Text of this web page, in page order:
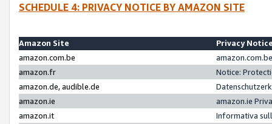
SCHEDULE 4: PRIVACY NOTICE BY AMAZON SITE
Amazon Site
Privacy
amazon.com.be
amazon.fr
Notice:
amazon.de, audible.de
amazon.ie
amazon.ie
amazon.it
Informativa